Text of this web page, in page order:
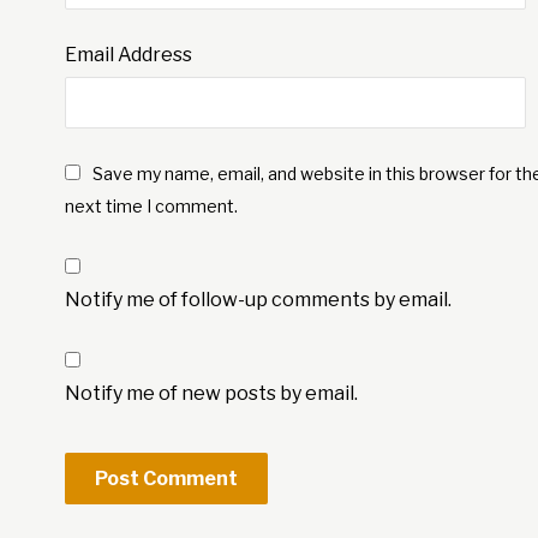
Email Address
Save my name, email, and website in this browser for
next time I comment.
Notify me of follow-up comments by email.
Notify me of new posts by email.